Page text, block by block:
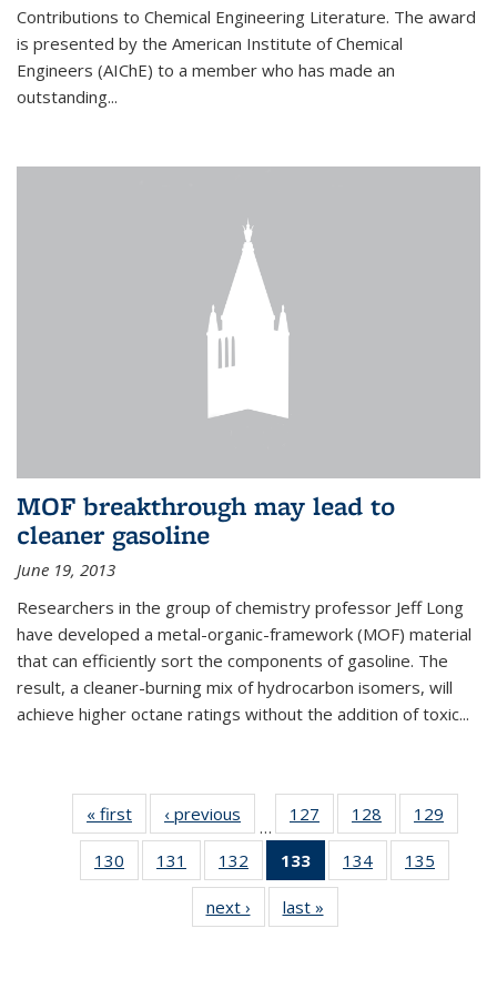
Contributions to Chemical Engineering Literature. The award
is presented by the American Institute of Chemical
Engineers (AIChE) to a member who has made an
outstanding...
MOF breakthrough may lead to
cleaner gasoline
June 19, 2013
Researchers in the group of chemistry professor Jeff Long
have developed a metal-organic-framework (MOF) material
that can efficiently sort the components of gasoline. The
result, a cleaner-burning mix of hydrocarbon isomers, will
achieve higher octane ratings without the addition of toxic...
« first News‹ previous
…
127
135
News
128
135
News
129
135
130
135
131
135
News
132
135
News
133
of 135
News
(Current
page)
134
135
135
135
next › Newslast »